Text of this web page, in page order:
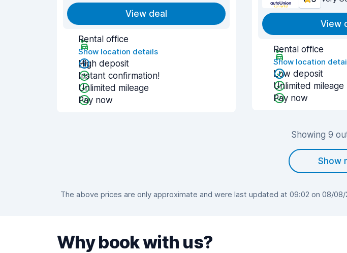
View deal
Rental office
Show location details
High deposit
Instant confirmation!
Unlimited mileage
Pay now
View
Rental office
Show location
Low deposit
Unlimited mileage
Pay now
Showing 9
Show
The above prices are only approximate and were last updated at 09:02 on 08/
Why book with us?